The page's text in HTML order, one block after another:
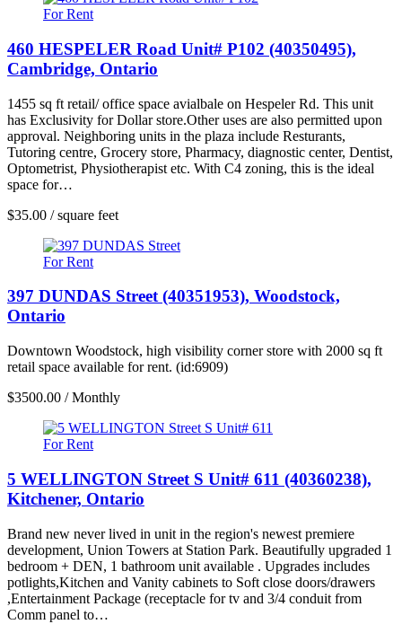
For Rent
460 HESPELER Road Unit# P102 (40350495),
Cambridge, Ontario
1455 sq ft retail/ office space avialbale on Hespeler Rd. This unit
has Exclusivity for Dollar store.Other uses are also permitted upon
approval. Neighboring units in the plaza include Resturants,
Tutoring centre, Grocery store, Pharmacy, diagnostic center, Dentist,
Optometrist, Physiotherapist etc. With C4 zoning, this is the ideal
space for…
$35.00 / square feet
For Rent
397 DUNDAS Street (40351953), Woodstock,
Ontario
Downtown Woodstock, high visibility corner store with 2000 sq ft
retail space available for rent. (id:6909)
$3500.00 / Monthly
For Rent
5 WELLINGTON Street S Unit# 611 (40360238),
Kitchener, Ontario
Brand new never lived in unit in the region's newest premiere
development, Union Towers at Station Park. Beautifully upgraded 1
bedroom + DEN, 1 bathroom unit available . Upgrades includes
potlights,Kitchen and Vanity cabinets to Soft close doors/drawers
,Entertainment Package (receptacle for tv and 3/4 conduit from
Comm panel to…